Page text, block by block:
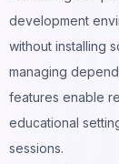
development
without installing
managing
features enable
educational
sessions.